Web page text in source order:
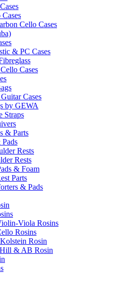
Cello Cases
& PC Cases
Cases
Cases
by GEWA
Straps
& Parts
Pads
Rests
Rests
& Foam
Parts
& Pads
Viola Rosins
Rosins
Rosin
& AB Rosin